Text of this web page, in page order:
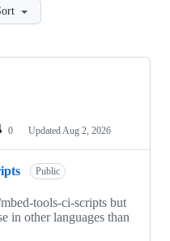
0 Updated Aug 2, 2026
Public
tools-ci-scripts but
in other languages than